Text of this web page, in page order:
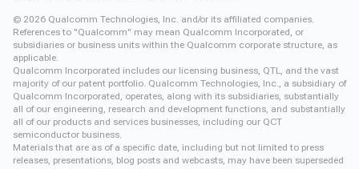
© 2026 Qualcomm Technologies, Inc. and/or its affiliated companies.
References to "Qualcomm" may mean Qualcomm Incorporated, or
subsidiaries or business units within the Qualcomm corporate structure, as
applicable.
Qualcomm Incorporated includes our licensing business, QTL, and the vast
majority of our patent portfolio. Qualcomm Technologies, Inc., a subsidiary of
Qualcomm Incorporated, operates, along with its subsidiaries, substantially
all of our engineering, research and development functions, and substantially
all of our products and services businesses, including our QCT
semiconductor business.
Materials that are as of a specific date, including but not limited to press
releases, presentations, blog posts and webcasts, may have been superseded